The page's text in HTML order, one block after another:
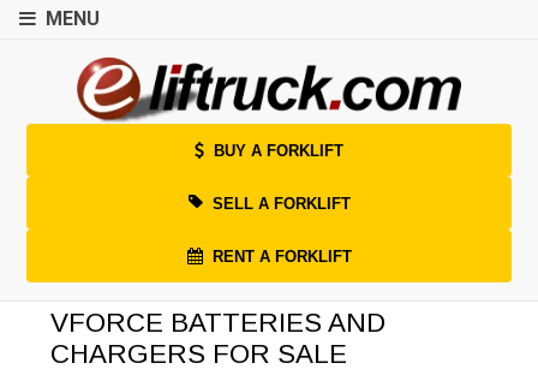
MENU
BUY A FORKLIFT
SELL A FORKLIFT
RENT A FORKLIFT
VFORCE BATTERIES AND
CHARGERS FOR SALE